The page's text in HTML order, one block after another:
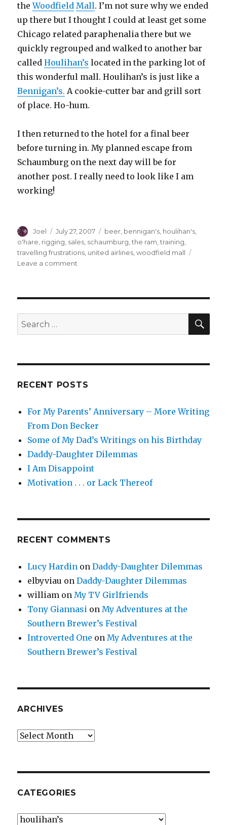
theWoodfield Mall. I’m not sure why we ended
up there but I thought I could at least get some
Chicago related paraphenalia there but we
quickly regrouped and walked to another bar
calledHoulihan’s located in the parking lot of
this wonderful mall. Houlihan’s is just like a
Bennigan’s. A cookie-cutter bar and grill sort
of place. Ho-hum.
I then returned to the hotel for a final beer
before turning in. My planned escape from
Schaumburg on the next day will be for
another post. I really need to look like I am
working!
Author
Joel
Posted
on
July 27, 2007 Categories
beer bennigan's houlihan's
o'hare rigging sales schaumburg ,the ram ,training
travelling frustrations united airlines ,woodfield mall
Leave a comment
Introverted
Part
Search
for:
RECENT POSTS
For My Parents’ Anniversary – More Writing
From Don Becker
Some of My Dad’s Writings on his Birthday
Daddy-Daughter Dilemmas
I Am Disappoint
Motivation . . . or Lack Thereof
RECENT COMMENTS
Lucy Hardin onDaddy-Daughter Dilemmas
elbyviau onDaddy-Daughter Dilemmas
william onMy TV Girlfriends
Tony Giannasi onMy Adventures at the
Southern Brewer’s Festival
Introverted One onMy Adventures at the
Southern Brewer’s Festival
ARCHIVES
Archives
CATEGORIES
Categories